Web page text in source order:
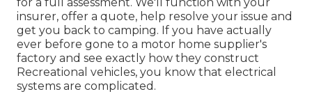
insurer, offer a quote, help resolve your issue and
get you back to camping. If you have actually
ever before gone to a motor home supplier's
factory and see exactly how they construct
Recreational vehicles, you know that electrical
systems are complicated.